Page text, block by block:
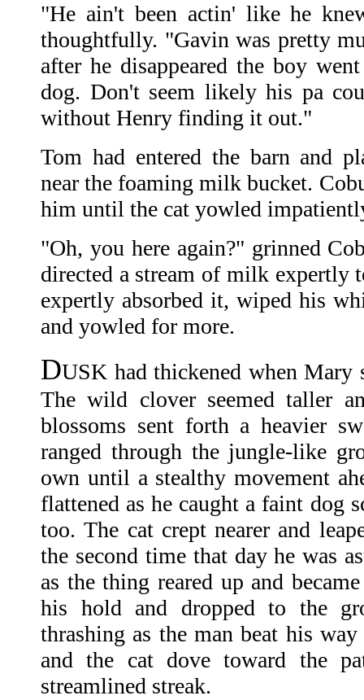
"He ain't been actin' like he
thoughtfully. "Gavin was pretty
after he disappeared the boy
dog. Don't seem likely his pa
without Henry finding it out."
Tom had entered the barn and
near the foaming milk bucket.
him until the cat yowled
"Oh, you here again?" grinned
directed a stream of milk expertly
expertly absorbed it, wiped his
and yowled for more.
DUSK had thickened when Mary
The wild clover seemed taller
blossoms sent forth a heavier
ranged through the jungle-like
own until a stealthy movement
flattened as he caught a faint dog
too. The cat crept nearer and
the second time that day he was
as the thing reared up and
his hold and dropped to the
thrashing as the man beat his
and the cat dove toward the
streamlined streak.